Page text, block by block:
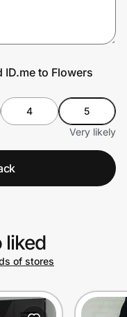
to Flowers
4
5
Very likely
liked
of stores